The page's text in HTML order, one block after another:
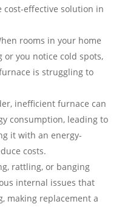
effective solution in
rooms in your home
you notice cold spots,
is struggling to
inefficient furnace can
consumption, leading to
it with an energy-
costs.
rattling, or banging
internal issues that
making replacement a